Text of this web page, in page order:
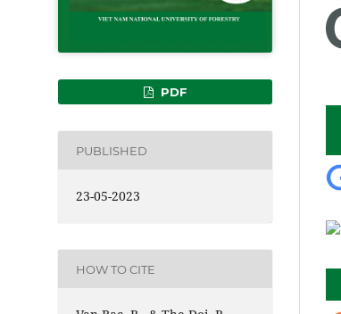
PDF
PUBLISHED
23-05-2023
HOW TO CITE